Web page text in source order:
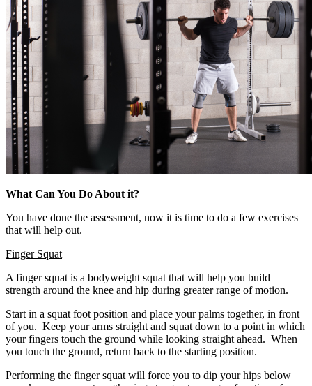
What Can You Do About it?
You have done the assessment, now it is time to do a few exercises
that will help out.
Finger Squat
A finger squat is a bodyweight squat that will help you build
strength around the knee and hip during greater range of motion.
Start in a squat foot position and place your palms together, in front
of you. Keep your arms straight and squat down to a point in which
your fingers touch the ground while looking straight ahead. When
you touch the ground, return back to the starting position.
Performing the finger squat will force you to dip your hips below